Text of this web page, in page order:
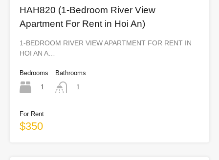
HAH820 (1-Bedroom River View
Apartment For Rent in Hoi An)
1-BEDROOM RIVER VIEW APARTMENT FOR RENT IN
HOI AN A…
Bedrooms
1
Bathrooms
1
For Rent
$350